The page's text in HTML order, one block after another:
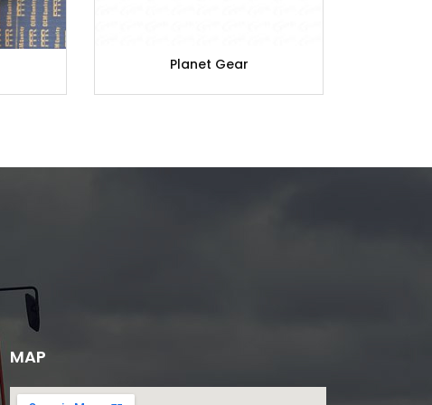
Planet Gear
MAP